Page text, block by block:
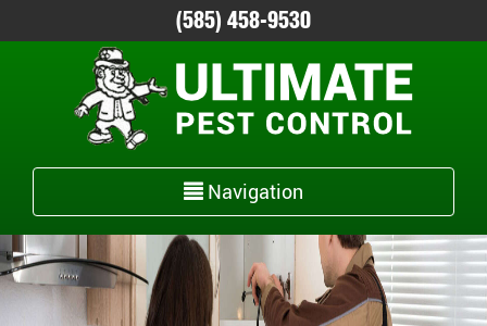
(585) 458-9530
Toggle
navigation
Navigation